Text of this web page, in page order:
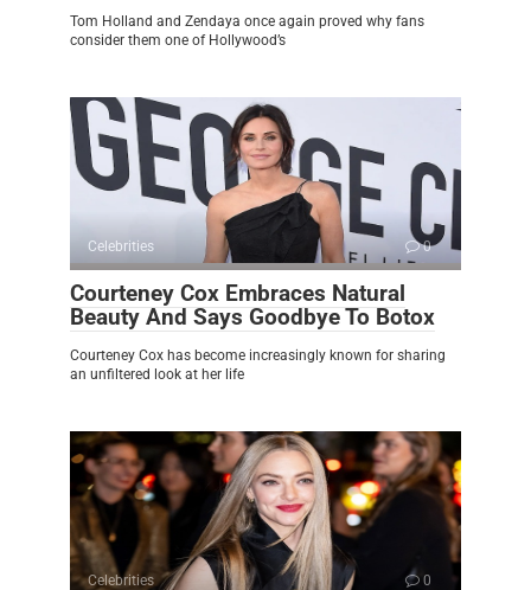
Tom Holland and Zendaya once again proved why fans
consider them one of Hollywood’s
Celebrities 0
Courteney Cox Embraces Natural
Beauty And Says Goodbye To Botox
Courteney Cox has become increasingly known for sharing
an unfiltered look at her life
Celebrities 0